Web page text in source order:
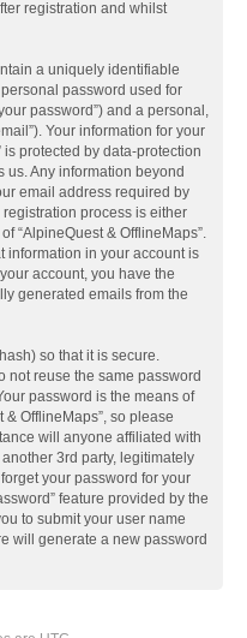
registration and whilst
a uniquely identifiable
password used for
password”) and a personal,
Your information for your
is protected by data-protection
us. Any information beyond
email address required by
registration process is either
“AlpineQuest & OfflineMaps”.
information in your account is
account, you have the
generated emails from the
so that it is secure.
not reuse the same password
password is the means of
OfflineMaps”, so please
will anyone affiliated with
3rd party, legitimately
your password for your
feature provided by the
to submit your user name
will generate a new password